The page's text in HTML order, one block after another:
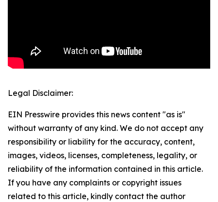
Legal Disclaimer:
EIN Presswire provides this news content "as is"
without warranty of any kind. We do not accept any
responsibility or liability for the accuracy, content,
images, videos, licenses, completeness, legality, or
reliability of the information contained in this article.
If you have any complaints or copyright issues
related to this article, kindly contact the author